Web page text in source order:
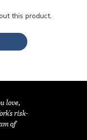
this product.
love,
risk-
of